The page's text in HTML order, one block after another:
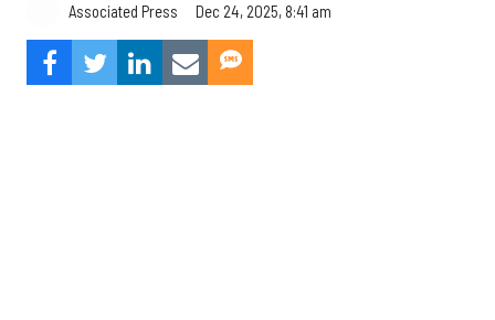
Associated Press Dec 24, 2025, 8:41 am